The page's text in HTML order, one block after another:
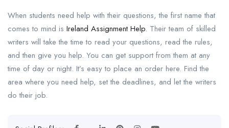
When students need help with their questions, the first name that
comes to mind is Ireland Assignment Help. Their team of skilled
writers will take the time to read your questions, read the rules,
and then give you help. You can get support from them at any
time of day or night. It’s easy to place an order here. Find the
area where you need help, set the deadlines, and let the writers
do their job.